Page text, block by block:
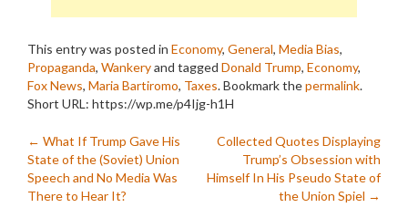
This entry was posted in Economy, General, Media Bias,
Propaganda, Wankeryand tagged Donald Trump, Economy,
Fox News, Maria Bartiromo, Taxes. Bookmark thepermalink.
Short URL: https://wp.me/p4Ijg-h1H
Post
navigation
← What If Trump Gave His
State of the (Soviet) Union
Speech and No Media Was
There to Hear It?
Collected Quotes Displaying
Trump’s Obsession with
Himself In His Pseudo State of
the Union Spiel →